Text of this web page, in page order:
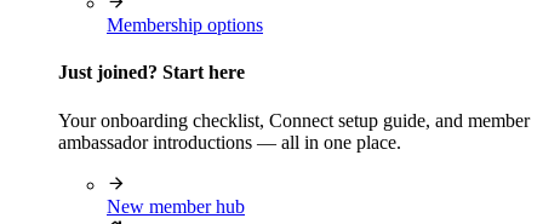
Membership options
Just joined? Start here
Your onboarding checklist, Connect setup guide, and member
ambassador introductions — all in one place.
New member hub